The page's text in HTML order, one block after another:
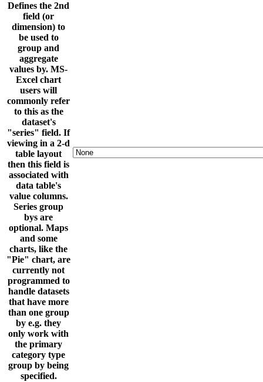
Defines the 2nd
field (or
dimension) to
be used to
group and
aggregate
values by. MS-
Excel chart
users will
commonly refer
to this as the
dataset's
"series" field. If
viewing in a 2-d
table layout
then this field is
associated with
data table's
value columns.
Series group
bys are
optional. Maps
and some
charts, like the
"Pie" chart, are
currently not
programmed to
handle datasets
that have more
than one group
by e.g. they
only work with
the primary
category type
group by being
specified.